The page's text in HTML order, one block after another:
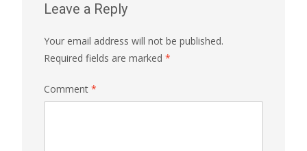
Leave a Reply
Your email address will not be published.
Required fields are marked *
Comment *